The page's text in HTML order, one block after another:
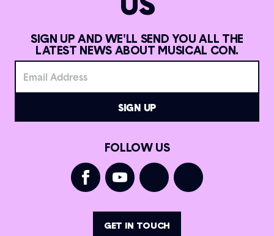
SIGN UP AND WE'LL SEND YOU ALL THE
LATEST NEWS ABOUT MUSICAL CON.
FOLLOW US
GET IN TOUCH